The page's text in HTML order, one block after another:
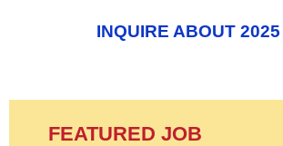
INQUIRE ABOUT
FEATURED JOB